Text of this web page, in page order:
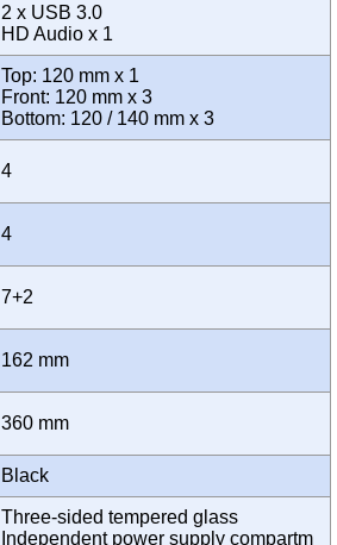
2 x USB 3.0
HD Audio x 1
Top: 120 mm x 1
Front: 120 mm x 3
Bottom: 120 / 140 mm x 3
4
4
7+2
162 mm
360 mm
Black
Three-sided tempered glass
Independent power supply compartm